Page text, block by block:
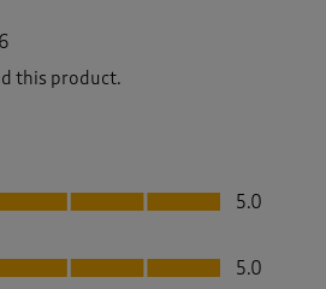
this product.
5.0
5.0